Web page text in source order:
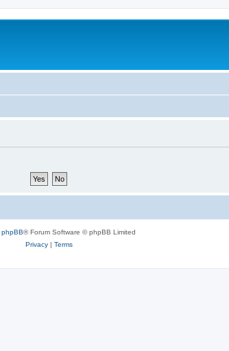
phpBB® Forum Software © phpBB Limited
Privacy| Terms